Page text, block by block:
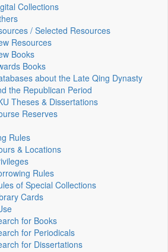
Collections
/ Selected Resources
Resources
Books
Books
about the Late Qing Dynasty
the Republican Period
Theses & Dissertations
Reserves
Rules
& Locations
Rules
of Special Collections
Cards
for Books
for Periodicals
for Dissertations